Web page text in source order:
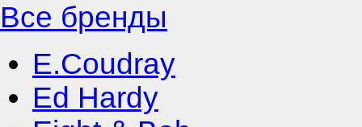
Все бренды
E.Coudray
Ed Hardy